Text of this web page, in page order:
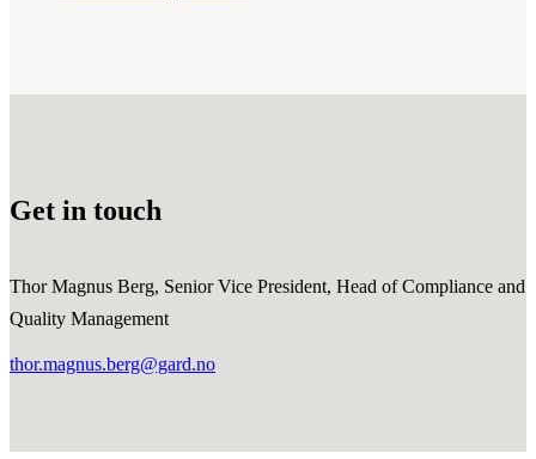
Get in touch
Thor Magnus Berg, Senior Vice President, Head of Compliance and
Quality Management
thor.magnus.berg@gard.no